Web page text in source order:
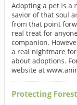
Adopting a pet is a
savior of that soul
from that point
real treat for
companion.
a real nightmare
about adoptions.
website at
Protecting